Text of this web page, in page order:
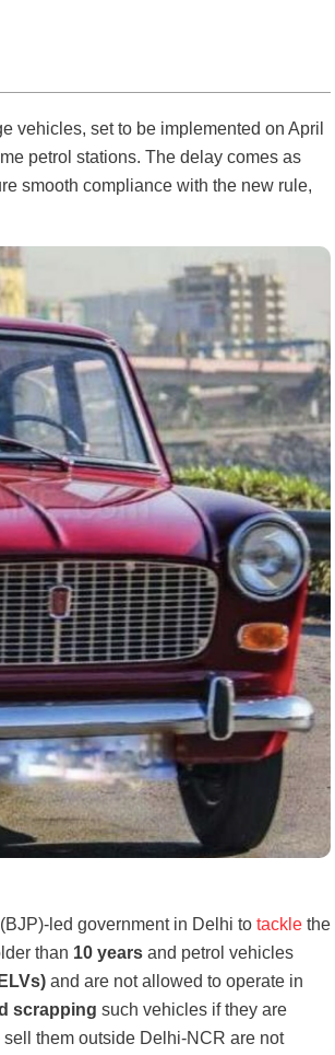
vehicles, set to be implemented on April
petrol stations. The delay comes as
smooth compliance with the new rule,
led government in Delhi to tackle the
than 10 years and petrol vehicles
and are not allowed to operate in
scrapping such vehicles if they are
them outside Delhi-NCR are not